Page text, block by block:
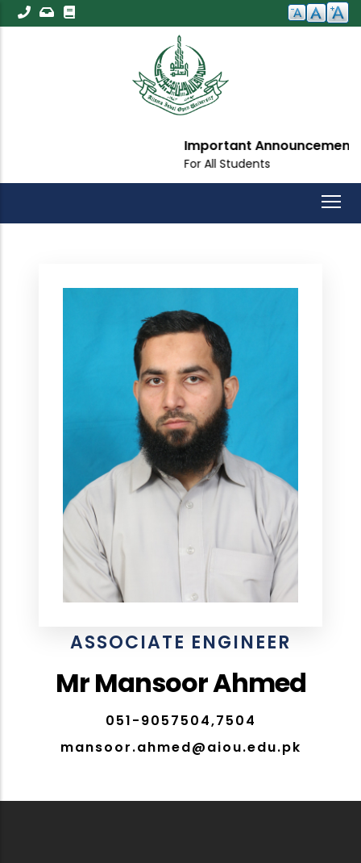
Skip
to
Important Announcement
For All Students
ASSOCIATE ENGINEER
Mr Mansoor Ahmed
051-9057504,7504
mansoor.ahmed@aiou.edu.pk